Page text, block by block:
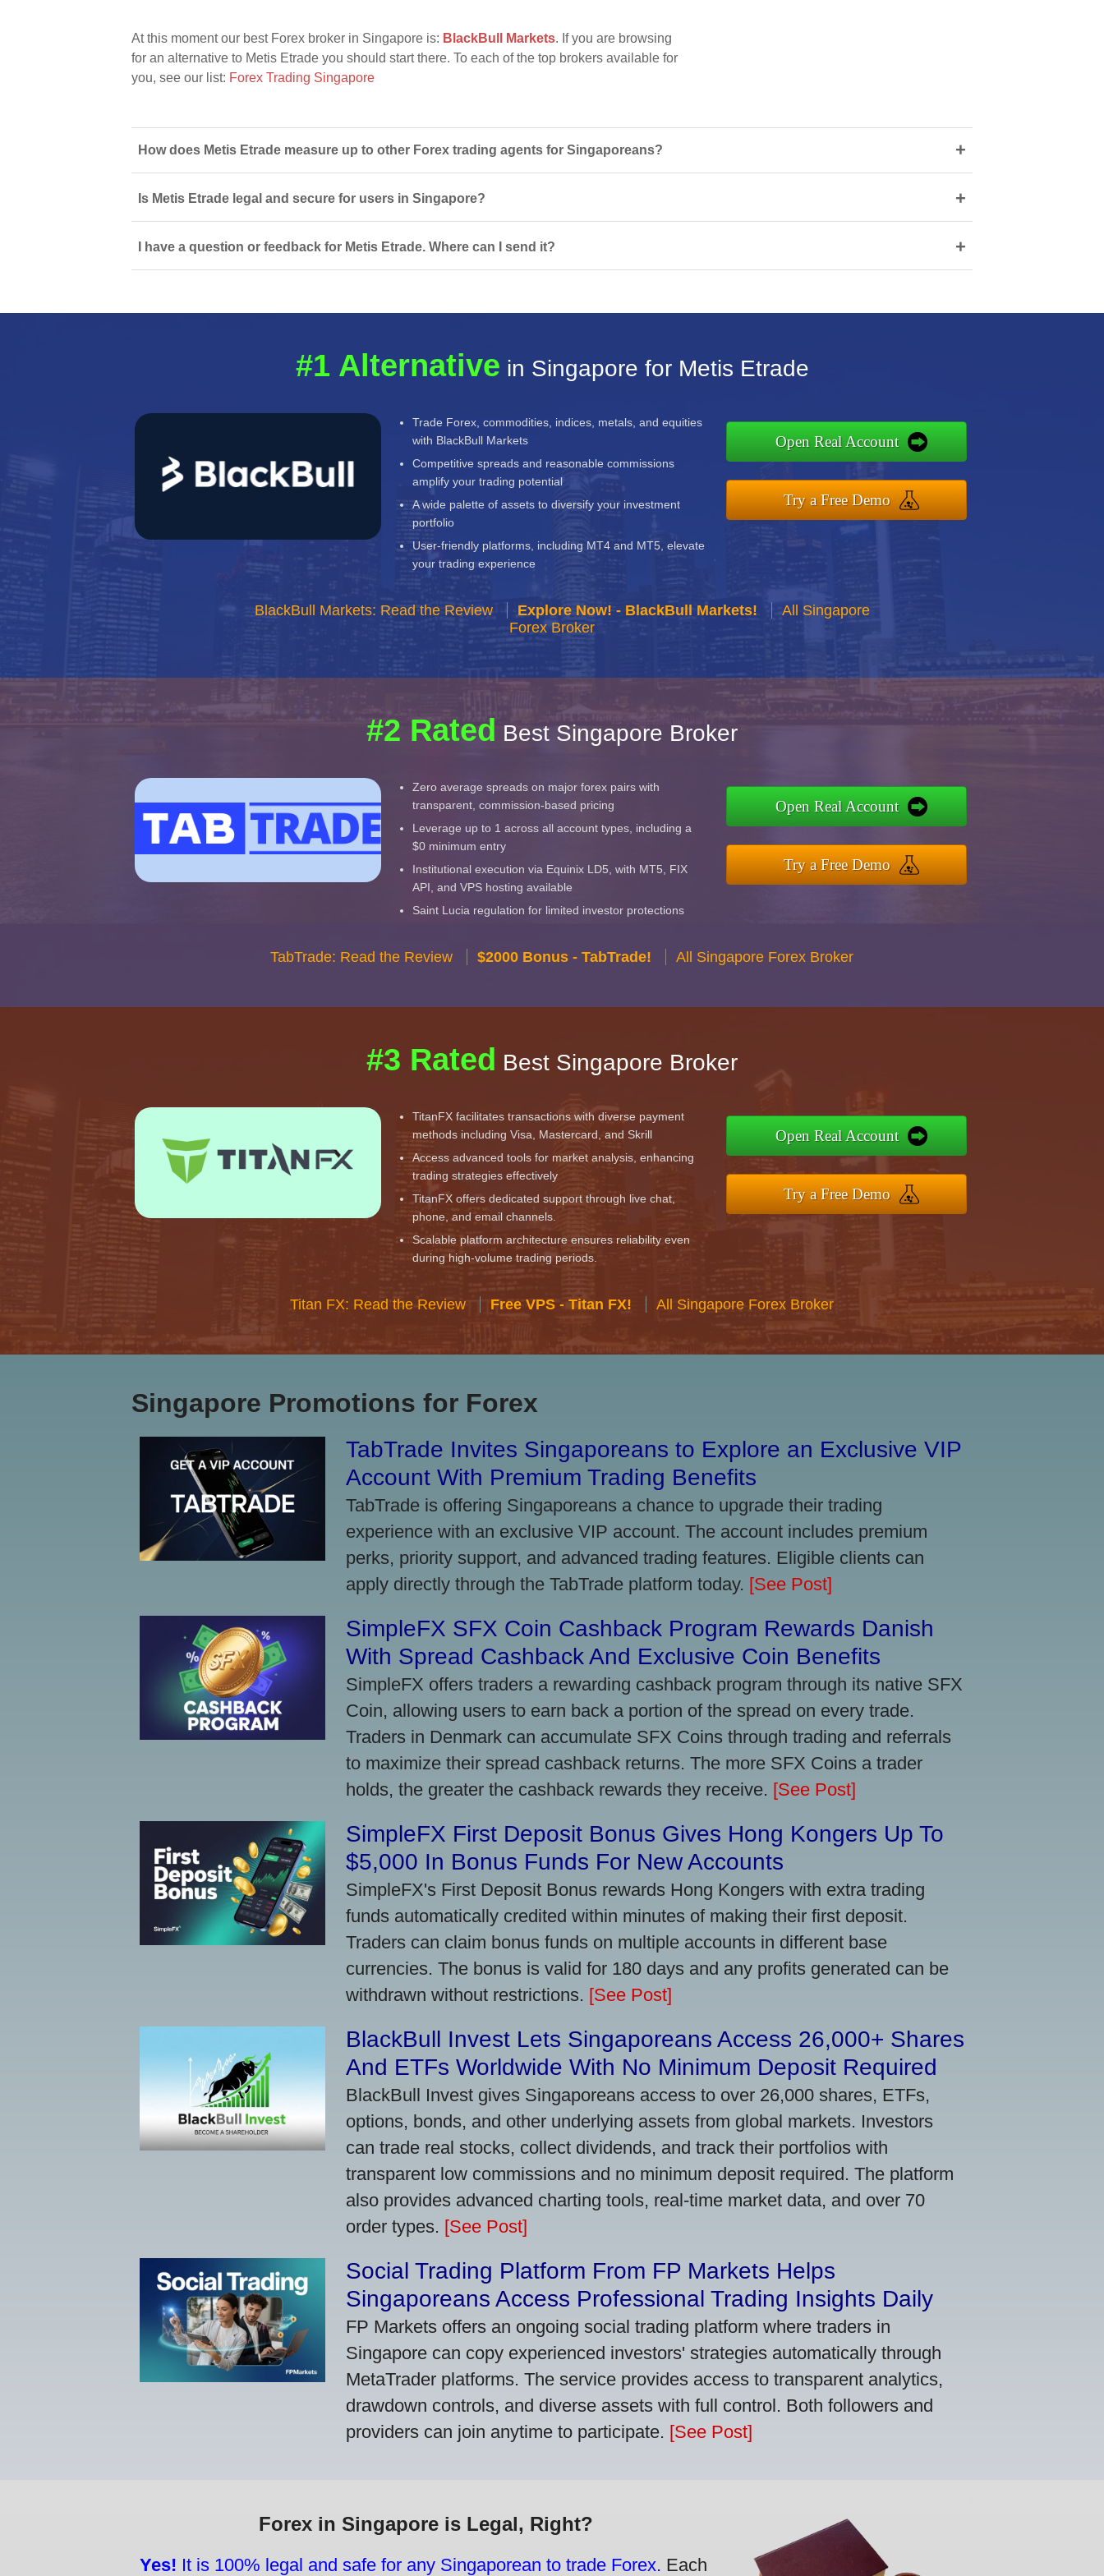
At this moment our best Forex broker in Singapore is: BlackBull Markets. If you are browsing
for an alternative to Metis Etrade you should start there. To each of the top brokers available for
you, see our list: Forex Trading Singapore
How does Metis Etrade measure up to other Forex trading agents for Singaporeans? +
Is Metis Etrade legal and secure for users in Singapore? +
I have a question or feedback for Metis Etrade. Where can I send it? +
#1 Alternative in Singapore for Metis Etrade
Trade Forex, commodities, indices, metals, and equities
with BlackBull Markets
Competitive spreads and reasonable commissions
amplify your trading potential
A wide palette of assets to diversify your investment
portfolio
User-friendly platforms, including MT4 and MT5, elevate
your trading experience
Open Real Account
Try a Free Demo
BlackBull Markets: Read the Review Explore Now! - BlackBull Markets!
All Singapore
Forex Broker
#2 Rated Best Singapore Broker
Zero average spreads on major forex pairs with
transparent, commission-based pricing
Leverage up to 1 across all account types, including a
$0 minimum entry
Institutional execution via Equinix LD5, with MT5, FIX
API, and VPS hosting available
Saint Lucia regulation for limited investor protections
Open Real Account
Try a Free Demo
TabTrade: Read the Review $2000 Bonus - TabTrade! All Singapore Forex Broker
#3 Rated Best Singapore Broker
TitanFX facilitates transactions with diverse payment
methods including Visa, Mastercard, and Skrill
Access advanced tools for market analysis, enhancing
trading strategies effectively
TitanFX offers dedicated support through live chat,
phone, and email channels.
Scalable platform architecture ensures reliability even
during high-volume trading periods.
Open Real Account
Try a Free Demo
Titan FX: Read the Review Free VPS - Titan FX! All Singapore Forex Broker
Singapore Promotions for Forex
TabTrade Invites Singaporeans to Explore an Exclusive VIP
Account With Premium Trading Benefits
TabTrade is offering Singaporeans a chance to upgrade their trading
experience with an exclusive VIP account. The account includes premium
perks, priority support, and advanced trading features. Eligible clients can
apply directly through the TabTrade platform today. [See Post]
SimpleFX SFX Coin Cashback Program Rewards Danish
With Spread Cashback And Exclusive Coin Benefits
SimpleFX offers traders a rewarding cashback program through its native SFX
Coin, allowing users to earn back a portion of the spread on every trade.
Traders in Denmark can accumulate SFX Coins through trading and referrals
to maximize their spread cashback returns. The more SFX Coins a trader
holds, the greater the cashback rewards they receive. [See Post]
SimpleFX First Deposit Bonus Gives Hong Kongers Up To
$5,000 In Bonus Funds For New Accounts
SimpleFX's First Deposit Bonus rewards Hong Kongers with extra trading
funds automatically credited within minutes of making their first deposit.
Traders can claim bonus funds on multiple accounts in different base
currencies. The bonus is valid for 180 days and any profits generated can be
withdrawn without restrictions. [See Post]
BlackBull Invest Lets Singaporeans Access 26,000+ Shares
And ETFs Worldwide With No Minimum Deposit Required
BlackBull Invest gives Singaporeans access to over 26,000 shares, ETFs,
options, bonds, and other underlying assets from global markets. Investors
can trade real stocks, collect dividends, and track their portfolios with
transparent low commissions and no minimum deposit required. The platform
also provides advanced charting tools, real-time market data, and over 70
order types. [See Post]
Social Trading Platform From FP Markets Helps
Singaporeans Access Professional Trading Insights Daily
FP Markets offers an ongoing social trading platform where traders in
Singapore can copy experienced investors' strategies automatically through
MetaTrader platforms. The service provides access to transparent analytics,
drawdown controls, and diverse assets with full control. Both followers and
providers can join anytime to participate. [See Post]
Forex in Singapore is Legal, Right?
Yes! It is 100% legal and safe for any Singaporean to trade Forex. Each